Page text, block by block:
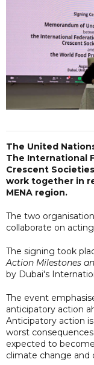
The United
The International
Crescent
work together in
MENA region.
The two
collaborate on
The signing took
Action Milestones
by Dubai's
The event
anticipatory action
Anticipatory action
worst
expected to
climate change and